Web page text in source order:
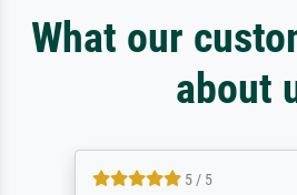
What our
about
5 / 5